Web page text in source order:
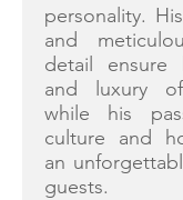
personality.
and
detail
and luxury
while his
culture and
an
guests.